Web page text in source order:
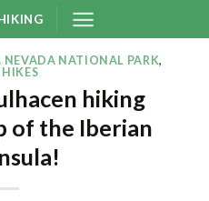
NEVADA NATIONAL PARK,
hiking
of the Iberian